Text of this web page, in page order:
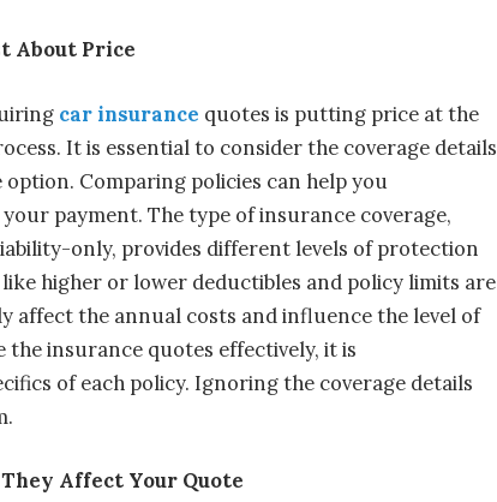
About Price
car insurance quotes is putting price at the
It is essential to consider the coverage details
Comparing policies can help you
payment. The type of insurance coverage,
only, provides different levels of protection
higher or lower deductibles and policy limits are
affect the annual costs and influence the level of
insurance quotes effectively, it is
of each policy. Ignoring the coverage details
Affect Your Quote